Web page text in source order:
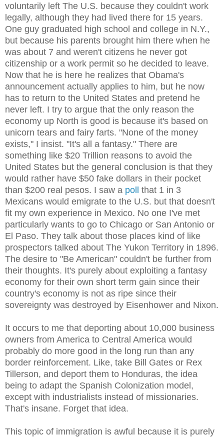
voluntarily left The U.S. because they couldn't work
legally, although they had lived there for 15 years.
One guy graduated high school and college in N.Y.,
but because his parents brought him there when he
was about 7 and weren't citizens he never got
citizenship or a work permit so he decided to leave.
Now that he is here he realizes that Obama's
announcement actually applies to him, but he now
has to return to the United States and pretend he
never left. I try to argue that the only reason the
economy up North is good is because it's based on
unicorn tears and fairy farts. "None of the money
exists," I insist. "It's all a fantasy." There are
something like $20 Trillion reasons to avoid the
United States but the general conclusion is that they
would rather have $50 fake dollars in their pocket
than $200 real pesos. I saw a poll that 1 in 3
Mexicans would emigrate to the U.S. but that doesn't
fit my own experience in Mexico. No one I've met
particularly wants to go to Chicago or San Antonio or
El Paso. They talk about those places kind of like
prospectors talked about The Yukon Territory in 1896.
The desire to "Be American" couldn't be further from
their thoughts. It's purely about exploiting a fantasy
economy for their own short term gain since their
country's economy is not as ripe since their
sovereignty was destroyed by Eisenhower and Nixon.
It occurs to me that deporting about 10,000 business
owners from America to Central America would
probably do more good in the long run than any
border reinforcement. Like, take Bill Gates or Rex
Tillerson, and deport them to Honduras, the idea
being to adapt the Spanish Colonization model,
except with industrialists instead of missionaries.
That's insane. Forget that idea.
This topic of immigration is awful because it is purely